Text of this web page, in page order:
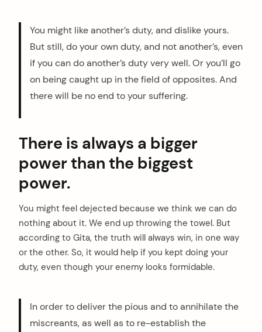
You might like another’s duty, and dislike yours.
But still, do your own duty, and not another’s, even
if you can do another’s duty very well. Or you’ll go
on being caught up in the field of opposites. And
there will be no end to your suffering.
There is always a bigger
power than the biggest
power.
You might feel dejected because we think we can do
nothing about it. We end up throwing the towel. But
according to Gita, the truth will always win, in one way
or the other. So, it would help if you kept doing your
duty, even though your enemy looks formidable.
In order to deliver the pious and to annihilate the
miscreants, as well as to re-establish the